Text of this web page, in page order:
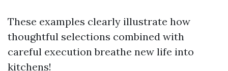
These examples clearly illustrate how
thoughtful selections combined with
careful execution breathe new life into
kitchens!